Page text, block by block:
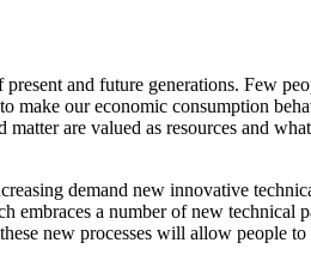
and future generations. Few
our economic consumption
are valued as resources and
demand new innovative
embraces a number of new technical
new processes will allow people to